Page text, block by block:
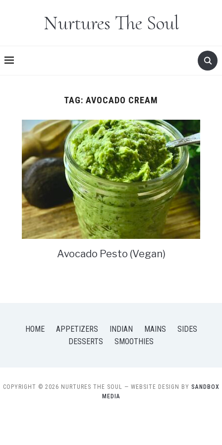
Nurtures The Soul
TAG: AVOCADO CREAM
Avocado Pesto (Vegan)
HOME APPETIZERS INDIAN MAINS
SIDES
DESSERTS
SMOOTHIES
COPYRIGHT © 2026 NURTURES THE SOUL — WEBSITE DESIGN BY SANDBOX
MEDIA